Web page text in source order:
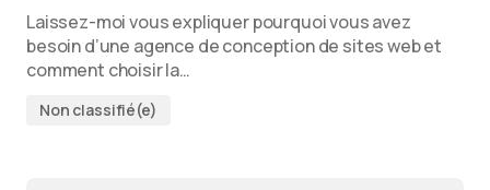
Laissez-moi vous expliquer pourquoi vous avez
besoin d’une agence de conception de sites web et
comment choisir la…
Non classifié(e)